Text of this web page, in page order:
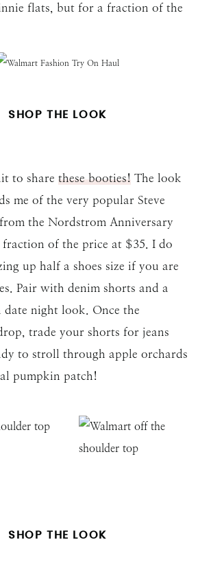
flats, but for a fraction of the
SHOP THE LOOK
to share these booties! The look
me of the very popular Steve
the Nordstrom Anniversary
fraction of the price at $35. I do
up half a shoes size if you are
Pair with denim shorts and a
night look. Once the
trade your shorts for jeans
to stroll through apple orchards
pumpkin patch!
SHOP THE LOOK